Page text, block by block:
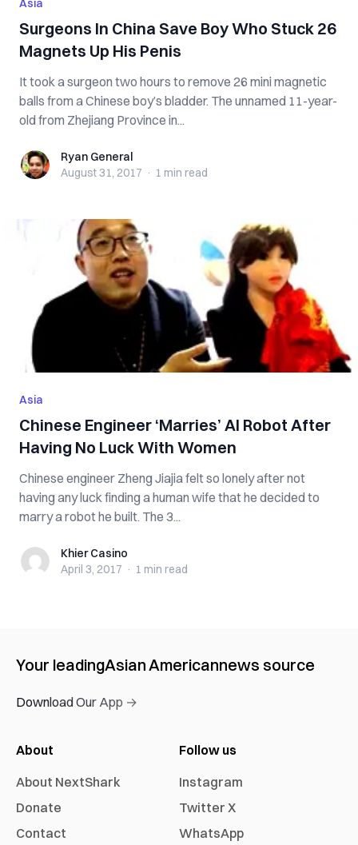
Asia
Surgeons In China Save Boy Who Stuck 26
Magnets Up His Penis
It took a surgeon two hours to remove 26 mini magnetic
balls from a Chinese boy’s bladder. The unnamed 11-year-
old from Zhejiang Province in...
Ryan GeneralRyan General
August 31, 2017 · 1 min read
Asia
Chinese Engineer ‘Marries’ AI Robot After
Having No Luck With Women
Chinese engineer Zheng Jiajia felt so lonely after not
having any luck finding a human wife that he decided to
marry a robot he built. The 3...
Khier CasinoKhier Casino
April 3, 2017 · 1 min read
Your leadingAsian Americannews source
Download Our App →
About
About NextShark
Donate
Contact
Follow us
Instagram
Twitter X
WhatsApp